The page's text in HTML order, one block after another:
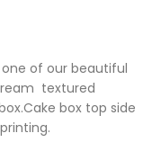
of our beautiful
textured
box top side